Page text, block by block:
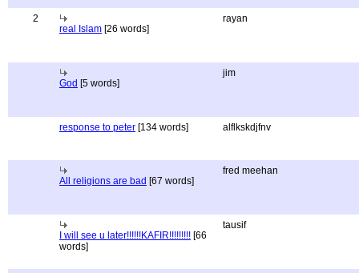
2
real Islam [26 words]
rayan
God [5 words]
jim
response to peter [134 words] alflkskdjfnv
All religions are bad [67 words]
fred meehan
I will see u later!!!!!!KAFIR!!!!!!!!! [66
words]
tausif